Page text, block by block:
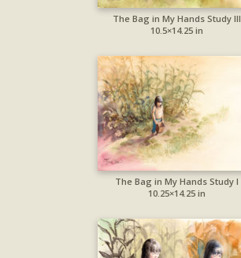
The Bag in My Hands Study III
10.5×14.25 in
The Bag in My Hands Study I
10.25×14.25 in